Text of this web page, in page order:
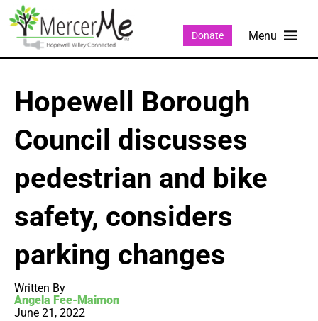
Donate
Hopewell Borough
Council discusses
pedestrian and bike
safety, considers
parking changes
Written By
Angela Fee-Maimon
June 21, 2022